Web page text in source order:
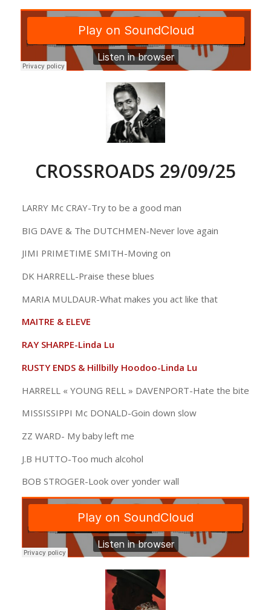
CROSSROADS 29/09/25
LARRY Mc CRAY-Try to be a good man
BIG DAVE & The DUTCHMEN-Never love again
JIMI PRIMETIME SMITH-Moving on
DK HARRELL-Praise these blues
MARIA MULDAUR-What makes you act like that
MAITRE & ELEVE
RAY SHARPE-Linda Lu
RUSTY ENDS & Hillbilly Hoodoo-Linda Lu
HARRELL « YOUNG RELL » DAVENPORT-Hate the bite
MISSISSIPPI Mc DONALD-Goin down slow
ZZ WARD- My baby left me
J.B HUTTO-Too much alcohol
BOB STROGER-Look over yonder wall